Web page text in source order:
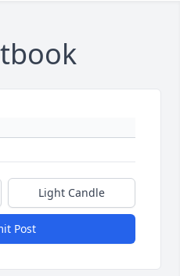
Light Candle
Post